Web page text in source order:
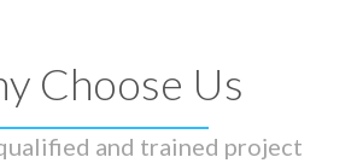
Choose Us
and trained project